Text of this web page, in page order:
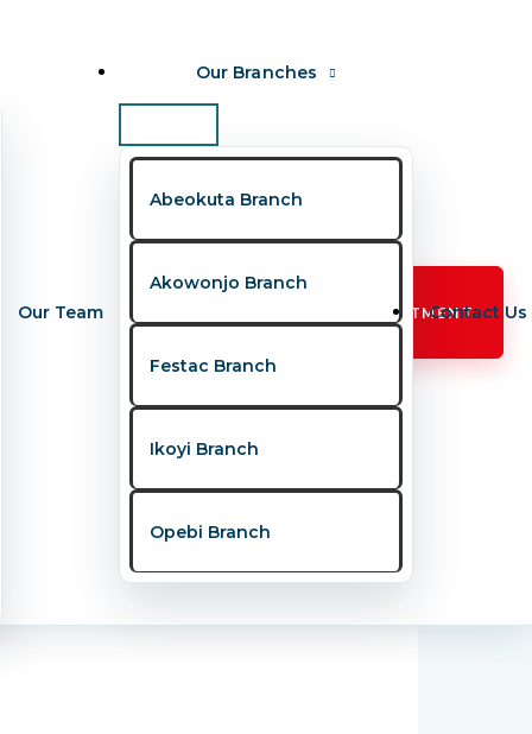
Our Team
Our Branches
Abeokuta Branch
Akowonjo Branch
Festac Branch
Ikoyi Branch
Opebi Branch
Contact Us
BOOK APPOINTMENT
and unanswered questions. To bridge